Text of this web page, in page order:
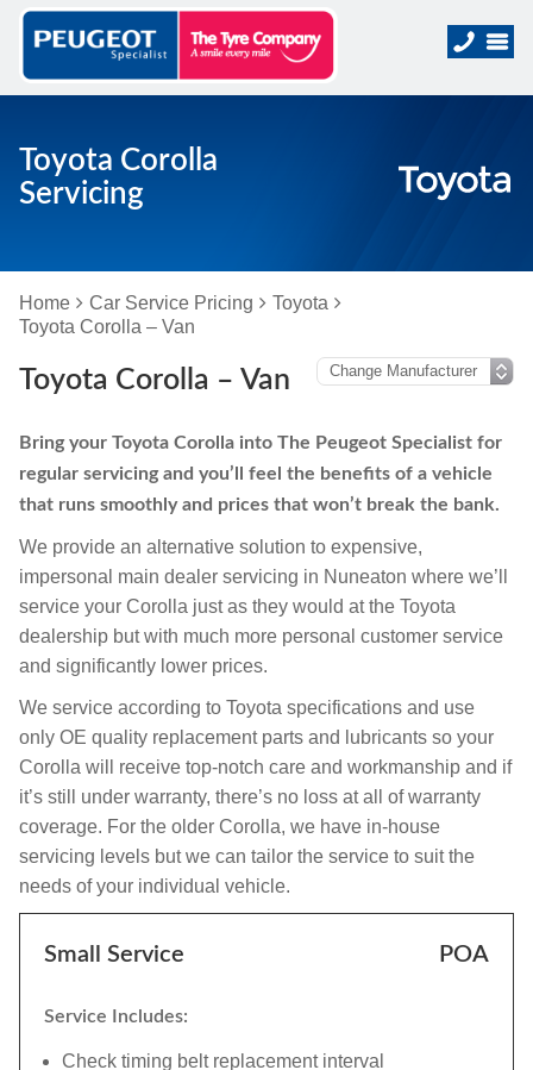
Toyota Corolla
Servicing
Home Car Service Pricing
Toyota
Toyota Corolla – Van
Toyota Corolla – Van
Bring your Toyota Corolla into The Peugeot Specialist for
regular servicing and you’ll feel the benefits of a vehicle
that runs smoothly and prices that won’t break the bank.
We provide an alternative solution to expensive,
impersonal main dealer servicing in Nuneaton where we’ll
service your Corolla just as they would at the Toyota
dealership but with much more personal customer service
and significantly lower prices.
We service according to Toyota specifications and use
only OE quality replacement parts and lubricants so your
Corolla will receive top-notch care and workmanship and if
it’s still under warranty, there’s no loss at all of warranty
coverage. For the older Corolla, we have in-house
servicing levels but we can tailor the service to suit the
needs of your individual vehicle.
Small Service POA
Service Includes:
Check timing belt replacement interval